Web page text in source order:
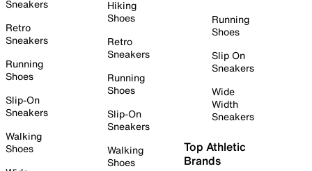
Sneakers
Retro
Sneakers
Running
Shoes
Slip-On
Sneakers
Walking
Shoes
Hiking
Shoes
Retro
Sneakers
Running
Shoes
Slip-On
Sneakers
Walking
Shoes
Running
Shoes
Slip On
Sneakers
Wide
Width
Sneakers
Top Athletic
Brands